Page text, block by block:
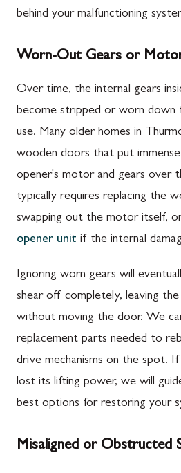
behind your malfunctioning
Worn-Out Gears or
Over time, the internal gears
become stripped or worn down
use. Many older homes in
wooden doors that put
opener's motor and gears over
typically requires replacing the
swapping out the motor itself,
opener unit if the internal
Ignoring worn gears will
shear off completely, leaving
without moving the door. We
replacement parts needed to
drive mechanisms on the spot.
lost its lifting power, we will
best options for restoring your
Misaligned or Obstructed